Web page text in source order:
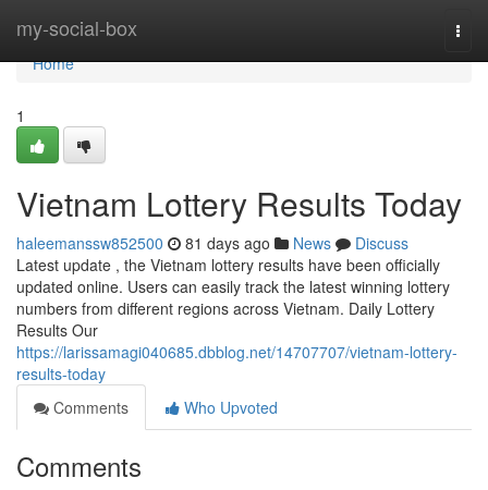
my-social-box
Home
Home
1
Vietnam Lottery Results Today
haleemanssw852500 81 days ago News
Discuss
Latest update , the Vietnam lottery results have been officially
updated online. Users can easily track the latest winning lottery
numbers from different regions across Vietnam. Daily Lottery
Results Our
https://larissamagi040685.dbblog.net/14707707/vietnam-lottery-
results-today
Comments
Who Upvoted
Comments